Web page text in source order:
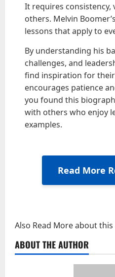
It requires consistency,
others. Melvin
lessons that apply to
By understanding his
challenges, and
find inspiration for
encourages patience
you found this
with others who enjoy
examples.
Read More
Also Read More about this
ABOUT THE AUTHOR